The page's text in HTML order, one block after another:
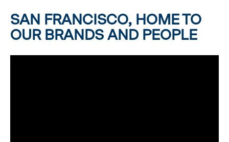
SAN FRANCISCO, HOME TO
OUR BRANDS AND PEOPLE